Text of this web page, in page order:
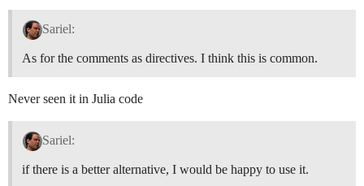
Sariel:
As for the comments as directives. I think this is common.
Never seen it in Julia code
Sariel:
if there is a better alternative, I would be happy to use it.